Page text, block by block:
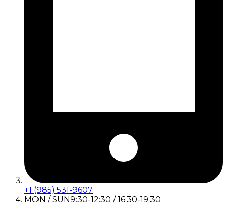
+1 (985) 531-9607
MON / SUN9:30-12:30 / 16:30-19:30